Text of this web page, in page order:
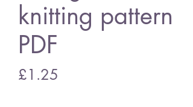
knitting pattern
PDF
£1.25